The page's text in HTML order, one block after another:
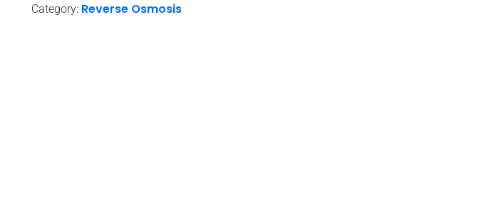
Category: Reverse Osmosis